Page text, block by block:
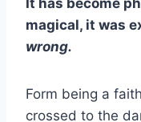
magical, it was
wrong.
Form being a
crossed to the